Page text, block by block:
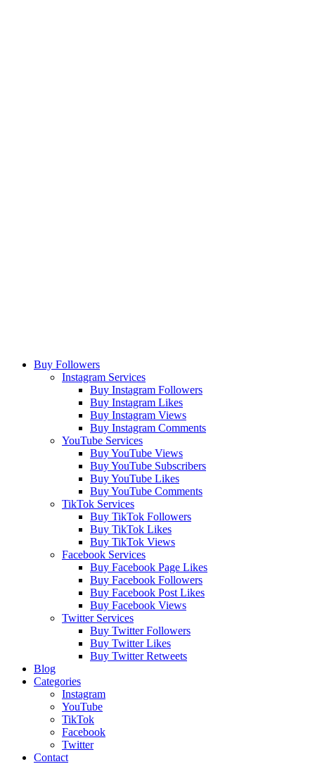
Buy Followers
Instagram Services
Buy Instagram Followers
Buy Instagram Likes
Buy Instagram Views
Buy Instagram Comments
YouTube Services
Buy YouTube Views
Buy YouTube Subscribers
Buy YouTube Likes
Buy YouTube Comments
TikTok Services
Buy TikTok Followers
Buy TikTok Likes
Buy TikTok Views
Facebook Services
Buy Facebook Page Likes
Buy Facebook Followers
Buy Facebook Post Likes
Buy Facebook Views
Twitter Services
Buy Twitter Followers
Buy Twitter Likes
Buy Twitter Retweets
Blog
Categories
Instagram
YouTube
TikTok
Facebook
Twitter
Contact